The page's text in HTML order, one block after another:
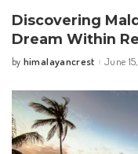
Discovering
Dream Within
Posted
by himalayancrest June